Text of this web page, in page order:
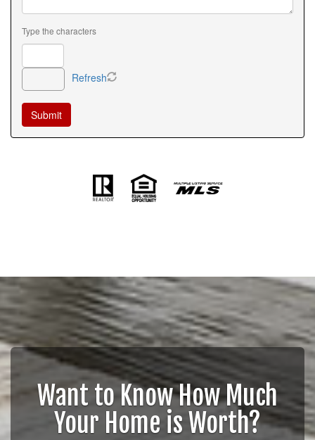
Type the characters
Refresh
Want to Know How Much
Your Home is Worth?